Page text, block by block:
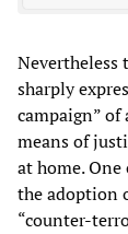
Nevertheless
sharply
campaign”
means of
at home. One
the adoption
“counter-